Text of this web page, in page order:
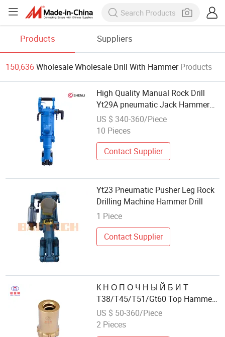
Products Suppliers
150,636Wholesale Wholesale Drill With Hammer Products
High Quality Manual Rock Drill
Yt29A pneumatic Jack Hammer
China Vendor
US $ 340-360/Piece
10 Pieces
Contact Supplier
Yt23 Pneumatic Pusher Leg Rock
Drilling Machine Hammer Drill
1 Piece
Contact Supplier
К Н О П О Ч Н Ы Й Б И Т
T38/T45/T51/Gt60 Top Hammer
Bit, Drill & Blast
US $ 50-360/Piece
2 Pieces